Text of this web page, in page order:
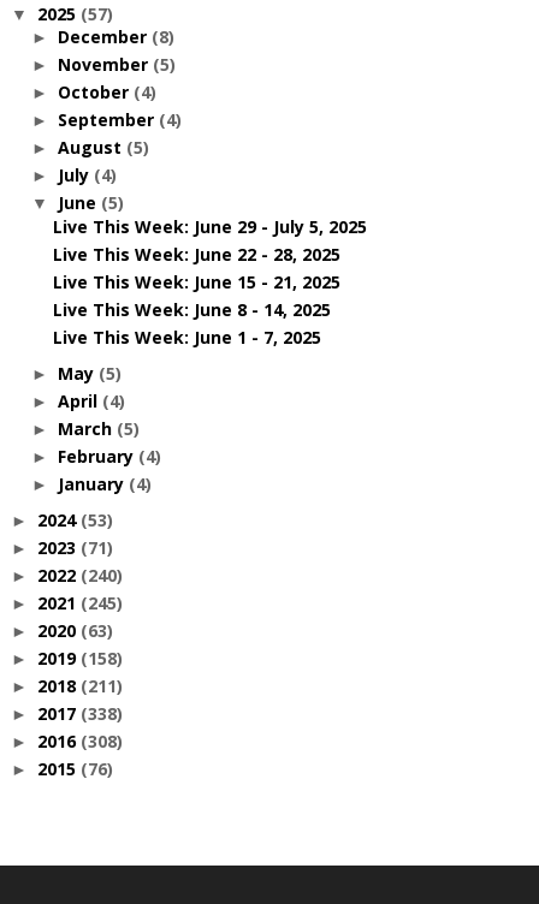
▼ 2025 (57)
► December (8)
► November (5)
► October (4)
► September (4)
► August (5)
► July (4)
▼ June (5)
Live This Week: June 29 - July 5, 2025
Live This Week: June 22 - 28, 2025
Live This Week: June 15 - 21, 2025
Live This Week: June 8 - 14, 2025
Live This Week: June 1 - 7, 2025
► May (5)
► April (4)
► March (5)
► February (4)
► January (4)
► 2024 (53)
► 2023 (71)
► 2022 (240)
► 2021 (245)
► 2020 (63)
► 2019 (158)
► 2018 (211)
► 2017 (338)
► 2016 (308)
► 2015 (76)